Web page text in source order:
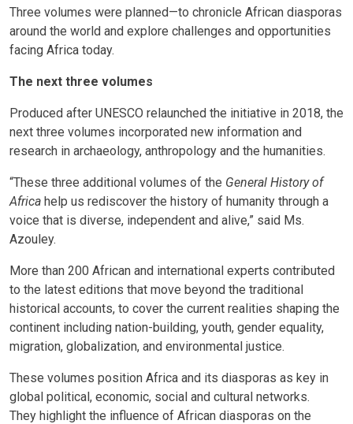
Three volumes were planned—to chronicle African diasporas
around the world and explore challenges and opportunities
facing Africa today.
The next three volumes
Produced after UNESCO relaunched the initiative in 2018, the
next three volumes incorporated new information and
research in archaeology, anthropology and the humanities.
“These three additional volumes of the General History of
Africa help us rediscover the history of humanity through a
voice that is diverse, independent and alive,” said Ms.
Azouley.
More than 200 African and international experts contributed
to the latest editions that move beyond the traditional
historical accounts, to cover the current realities shaping the
continent including nation-building, youth, gender equality,
migration, globalization, and environmental justice.
These volumes position Africa and its diasporas as key in
global political, economic, social and cultural networks.
They highlight the influence of African diasporas on the